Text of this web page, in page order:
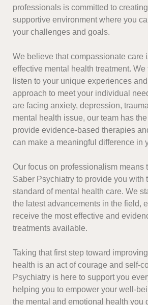
professionals is committed to
supportive environment where you
your challenges and goals.
We believe that compassionate care
effective mental health treatment. We
listen to your unique experiences
approach to meet your individual
are facing anxiety, depression,
mental health issue, our team has
provide evidence-based therapies
can make a meaningful difference in
Our focus on professionalism means
Saber Psychiatry to provide you with
standard of mental health care. We
the latest advancements in the field,
receive the most effective and
treatments available.
Taking that first step toward
health is an act of courage and self-
Psychiatry is here to support you
helping you to empower your well-
the mental and emotional health you